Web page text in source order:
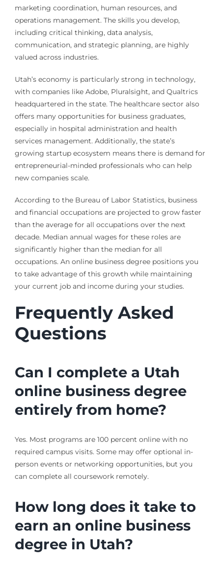
marketing coordination, human resources, and
operations management. The skills you develop,
including critical thinking, data analysis,
communication, and strategic planning, are highly
valued across industries.
Utah’s economy is particularly strong in technology,
with companies like Adobe, Pluralsight, and Qualtrics
headquartered in the state. The healthcare sector also
offers many opportunities for business graduates,
especially in hospital administration and health
services management. Additionally, the state’s
growing startup ecosystem means there is demand for
entrepreneurial-minded professionals who can help
new companies scale.
According to the Bureau of Labor Statistics, business
and financial occupations are projected to grow faster
than the average for all occupations over the next
decade. Median annual wages for these roles are
significantly higher than the median for all
occupations. An online business degree positions you
to take advantage of this growth while maintaining
your current job and income during your studies.
Frequently Asked
Questions
Can I complete a Utah
online business degree
entirely from home?
Yes. Most programs are 100 percent online with no
required campus visits. Some may offer optional in-
person events or networking opportunities, but you
can complete all coursework remotely.
How long does it take to
earn an online business
degree in Utah?